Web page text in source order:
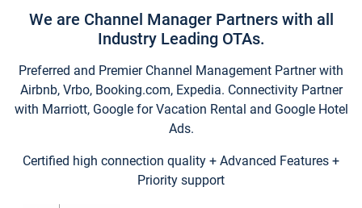
We are Channel Manager Partners with all
Industry Leading OTAs.
Preferred and Premier Channel Management Partner with
Airbnb, Vrbo, Booking.com, Expedia. Connectivity Partner
with Marriott, Google for Vacation Rental and Google Hotel
Ads.
Certified high connection quality + Advanced Features +
Priority support